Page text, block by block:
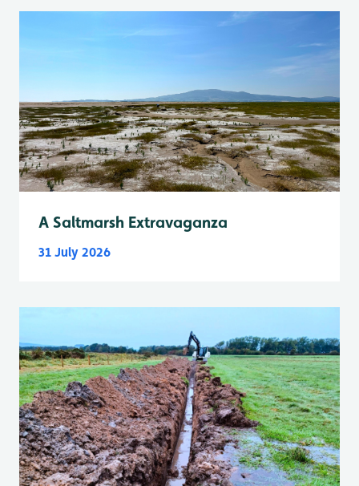
A Saltmarsh Extravaganza
31 July 2026